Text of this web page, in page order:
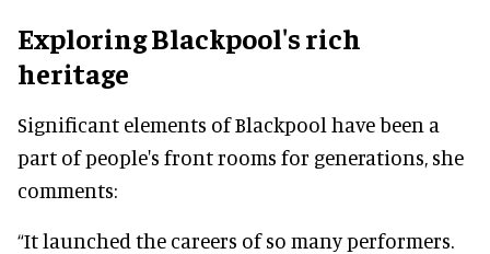
Exploring Blackpool's rich
heritage
Significant elements of Blackpool have been a
part of people's front rooms for generations, she
comments:
“It launched the careers of so many performers.